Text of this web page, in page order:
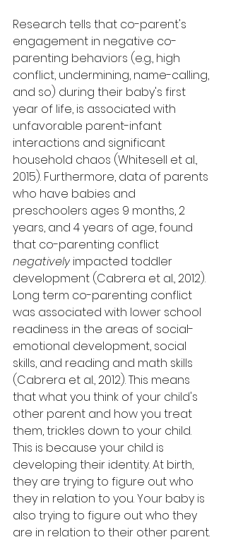
Research tells that co-parent's
engagement in negative co-
parenting behaviors (e.g., high
conflict, undermining, name-calling,
and so) during their baby's first
year of life, is associated with
unfavorable parent-infant
interactions and significant
household chaos (Whitesell et al.,
2015). Furthermore, data of parents
who have babies and
preschoolers ages 9 months, 2
years, and 4 years of age, found
that co-parenting conflict
negatively impacted toddler
development (Cabrera et al., 2012).
Long term co-parenting conflict
was associated with lower school
readiness in the areas of social-
emotional development, social
skills, and reading and math skills
(Cabrera et al., 2012). This means
that what you think of your child's
other parent and how you treat
them, trickles down to your child.
This is because your child is
developing their identity. At birth,
they are trying to figure out who
they in relation to you. Your baby is
also trying to figure out who they
are in relation to their other parent.